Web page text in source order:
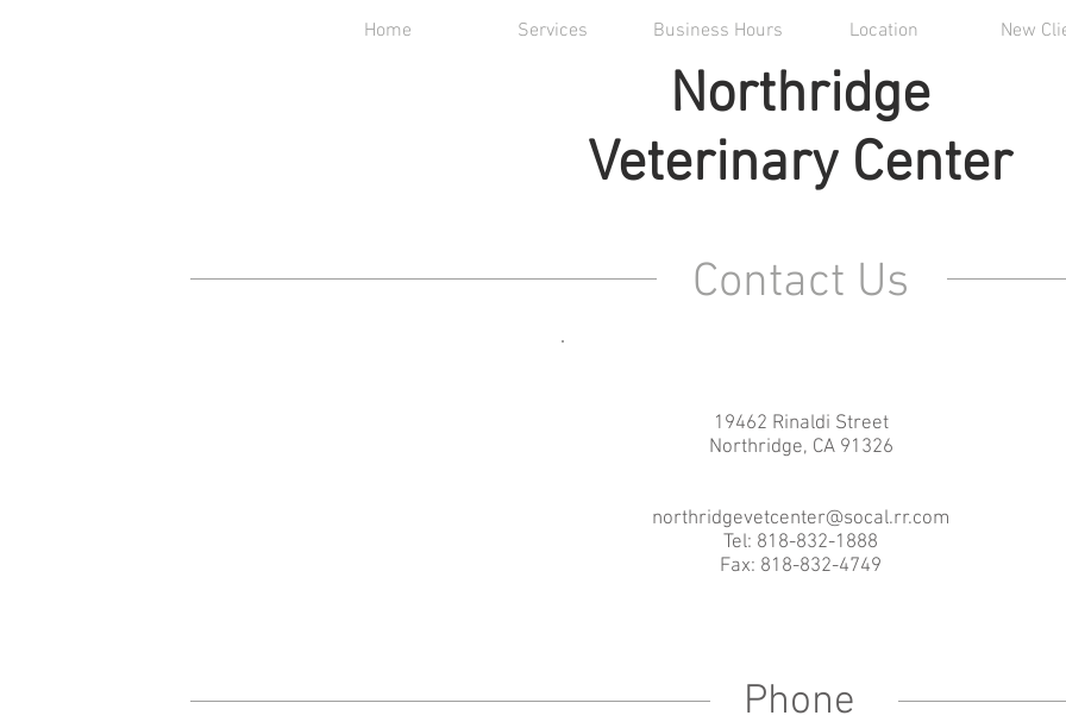
Home Services Business Hours Location New
Northridge
Veterinary Center
Contact Us
19462 Rinaldi Street
Northridge, CA 91326
northridgevetcenter@socal.rr.com
Tel: 818-832-1888
Fax: 818-832-4749
Phone